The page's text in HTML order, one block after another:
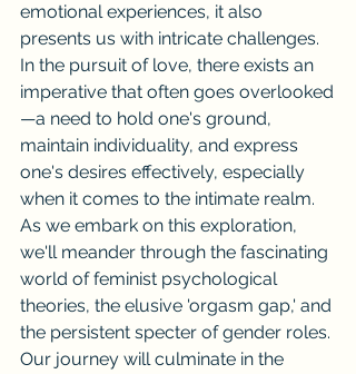
emotional experiences, it also
presents us with intricate challenges.
In the pursuit of love, there exists an
imperative that often goes overlooked
—a need to hold one's ground,
maintain individuality, and express
one's desires effectively, especially
when it comes to the intimate realm.
As we embark on this exploration,
we'll meander through the fascinating
world of feminist psychological
theories, the elusive 'orgasm gap,' and
the persistent specter of gender roles.
Our journey will culminate in the